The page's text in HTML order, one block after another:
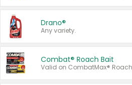
Drano®
Any variety.
Combat® Roach Bait